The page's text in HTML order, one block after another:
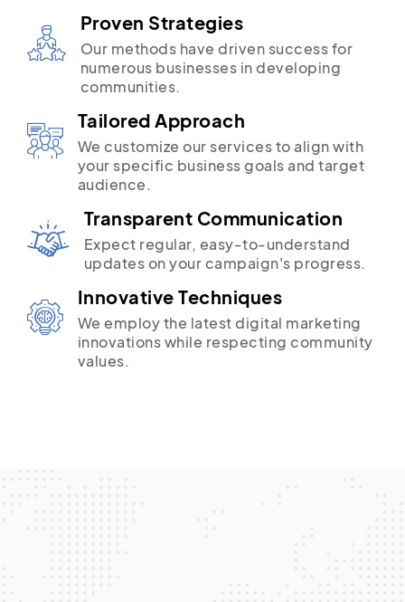
Proven Strategies
Our methods have driven success for
numerous businesses in developing
communities.
Tailored Approach
We customize our services to align with
your specific business goals and target
audience.
Transparent Communication
Expect regular, easy-to-understand
updates on your campaign's progress.
Innovative Techniques
We employ the latest digital marketing
innovations while respecting community
values.